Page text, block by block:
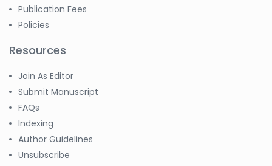
Publication Fees
Policies
Resources
Join As Editor
Submit Manuscript
FAQs
Indexing
Author Guidelines
Unsubscribe